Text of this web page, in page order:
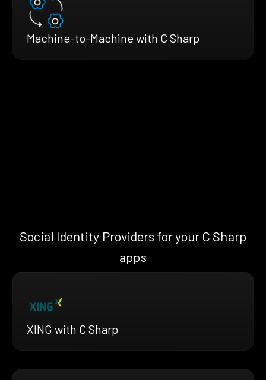
Machine-to-Machine with C Sharp
Social Identity Providers for your C Sharp
apps
XING with C Sharp